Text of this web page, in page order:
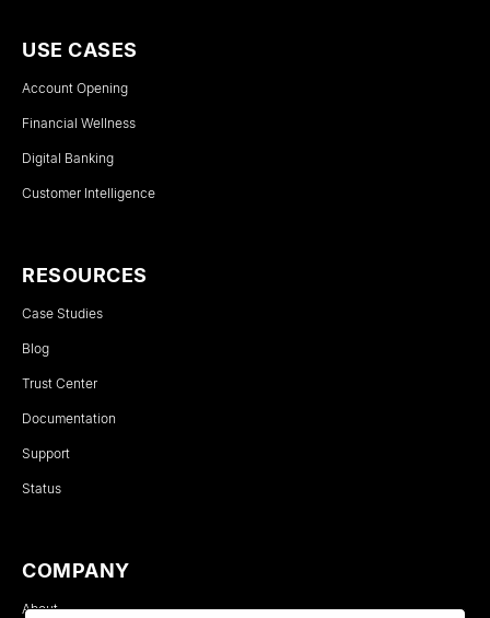
USE CASES
Account Opening
Financial Wellness
Digital Banking
Customer Intelligence
RESOURCES
Case Studies
Blog
Trust Center
Documentation
Support
Status
COMPANY
About